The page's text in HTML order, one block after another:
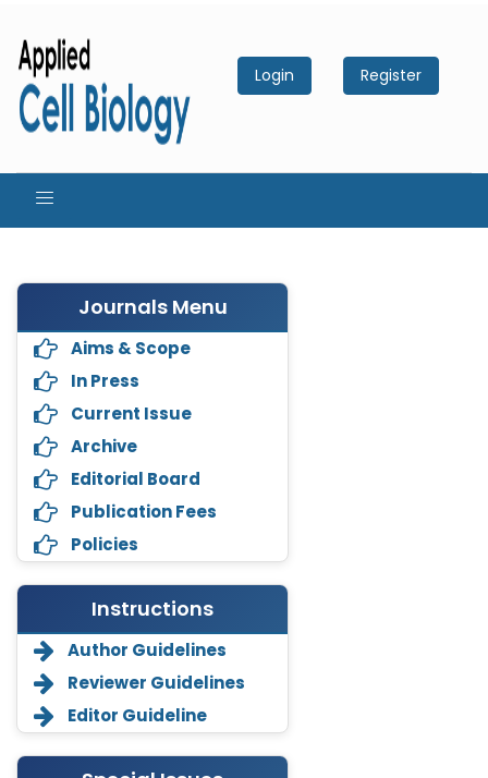
Login Register
Journals Menu
Aims & Scope
In Press
Current Issue
Archive
Editorial Board
Publication Fees
Policies
Instructions
Author Guidelines
Reviewer Guidelines
Editor Guideline